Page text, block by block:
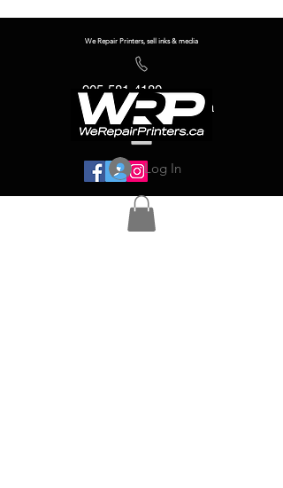
We Repair Printers, sell inks & media
905-581-4180
info@werepairprinters.ca
Log In